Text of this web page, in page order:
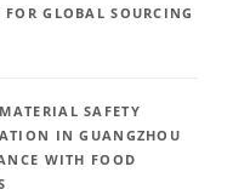
GLOBAL SOURCING
SAFETY
IN GUANGZHOU
WITH FOOD